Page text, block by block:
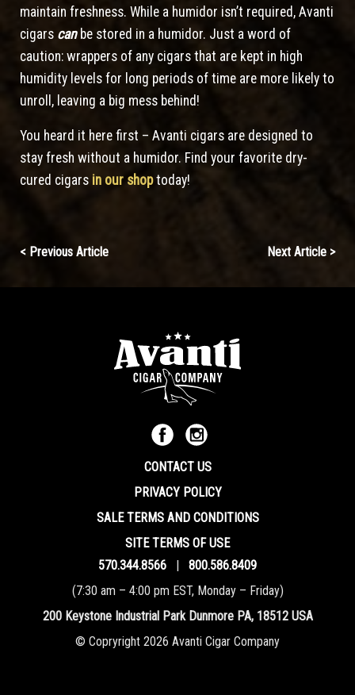
maintain freshness. While a humidor isn’t required, Avanti
cigars canbe stored in a humidor. Just a word of
caution: wrappers of any cigars that are kept in high
humidity levels for long periods of time are more likely to
unroll, leaving a big mess behind!
You heard it here first – Avanti cigars are designed to
stay fresh without a humidor. Find your favorite dry-
cured cigars in our shoptoday!
Continue
< Previous Article Next Article >
CONTACT US
PRIVACY POLICY
SALE TERMS AND CONDITIONS
SITE TERMS OF USE
570.344.8566 | 800.586.8409
(7:30 am – 4:00 pm EST, Monday – Friday)
200 Keystone Industrial Park Dunmore PA, 18512 USA
© Copryright 2026 Avanti Cigar Company